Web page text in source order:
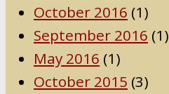
October 2016 (1)
September 2016 (1)
May 2016 (1)
October 2015 (3)